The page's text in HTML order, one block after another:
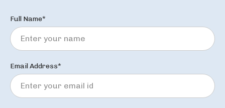
Full Name*
Email Address*